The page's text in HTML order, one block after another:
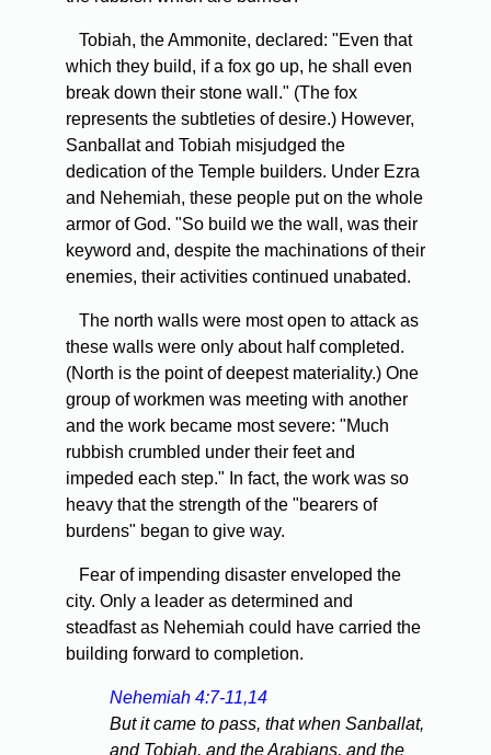
Tobiah, the Ammonite, declared: "Even that
which they build, if a fox go up, he shall even
break down their stone wall." (The fox
represents the subtleties of desire.) However,
Sanballat and Tobiah misjudged the
dedication of the Temple builders. Under Ezra
and Nehemiah, these people put on the whole
armor of God. "So build we the wall, was their
keyword and, despite the machinations of their
enemies, their activities continued unabated.
The north walls were most open to attack as
these walls were only about half completed.
(North is the point of deepest materiality.) One
group of workmen was meeting with another
and the work became most severe: "Much
rubbish crumbled under their feet and
impeded each step." In fact, the work was so
heavy that the strength of the "bearers of
burdens" began to give way.
Fear of impending disaster enveloped the
city. Only a leader as determined and
steadfast as Nehemiah could have carried the
building forward to completion.
Nehemiah 4:7-11,14
But it came to pass, that when Sanballat,
and Tobiah, and the Arabians, and the